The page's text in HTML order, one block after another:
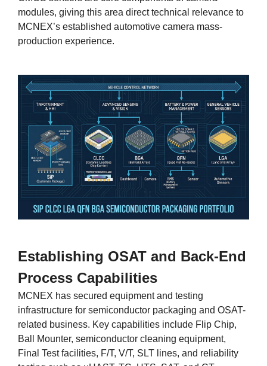
modules, giving this area direct technical relevance to
MCNEX’s established automotive camera mass-
production experience.
Establishing OSAT and Back-End
Process Capabilities
MCNEX has secured equipment and testing
infrastructure for semiconductor packaging and OSAT-
related business. Key capabilities include Flip Chip,
Ball Mounter, semiconductor cleaning equipment,
Final Test facilities, F/T, V/T, SLT lines, and reliability